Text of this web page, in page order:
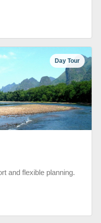
Day Tour
and flexible planning.